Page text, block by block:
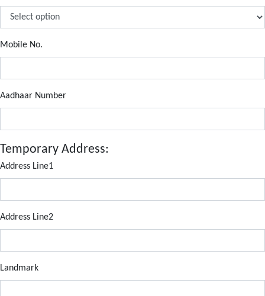
Mobile No.
Aadhaar Number
Temporary Address:
Address Line1
Address Line2
Landmark